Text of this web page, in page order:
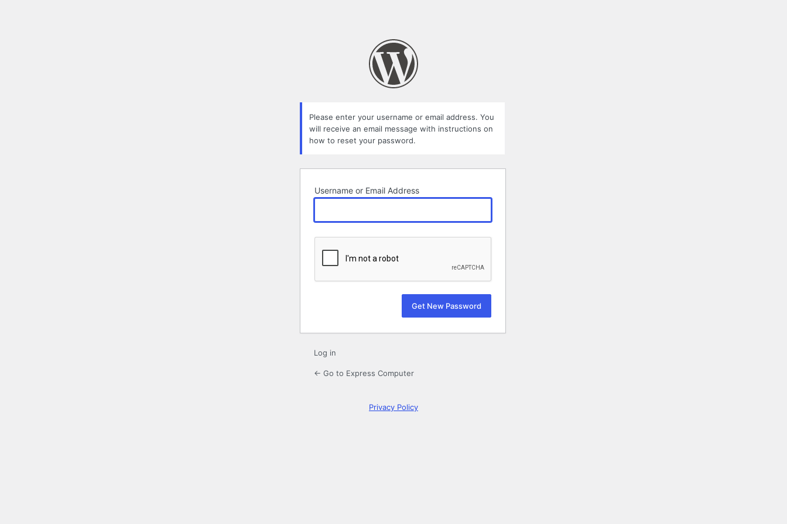
Please enter your username or email address. You
will receive an email message with instructions on
how to reset your password.
Username or Email Address
Log in
← Go to Express Computer
Privacy Policy